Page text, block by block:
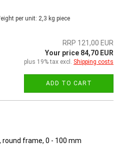
per unit: 2,3 kg piece
RRP 121,00 EUR
Your price 84,70 EUR
plus 19% tax excl. Shipping costs
ADD TO CART